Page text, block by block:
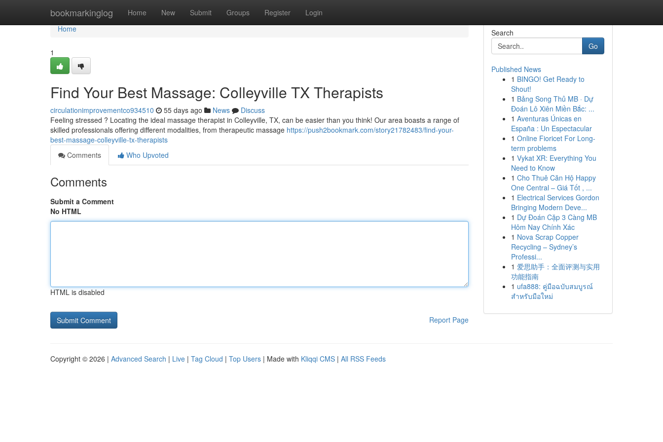
bookmarkinglog Home New Submit Groups Register Login
Home
Home
1
Find Your Best Massage: Colleyville TX Therapists
circulationimprovementco934510 55 days ago News
Discuss
Feeling stressed ? Locating the ideal massage therapist in Colleyville, TX, can be easier than you think! Our area boasts a range of
skilled professionals offering different modalities, from therapeutic massage https://push2bookmark.com/story21782483/find-your-
best-massage-colleyville-tx-therapists
Comments
Who Upvoted
Comments
Submit a Comment
No HTML
HTML is disabled
Report Page
Search
Go
Published News
1 BINGO! Get Ready to
Shout!
1 Bảng Song Thủ MB · Dự
Đoán Lô Xiên Miền Bắc: ...
1 Aventuras Únicas en
España : Un Espectacular
1 Online Fioricet For Long-
term problems
1 Vykat XR: Everything You
Need to Know
1 Cho Thuê Căn Hộ Happy
One Central – Giá Tốt , ...
1 Electrical Services Gordon
Bringing Modern Deve...
1 Dự Đoán Cặp 3 Càng MB
Hôm Nay Chính Xác
1 Nova Scrap Copper
Recycling – Sydney’s
Professi...
1 爱思助手：全面评测与实用
功能指南
1 ufa888: คู่มือฉบับสมบูรณ์
สำหรับมือใหม่
Copyright © 2026 | Advanced Search | Live | Tag Cloud | Top Users | Made with Kliqqi CMS | All RSS Feeds